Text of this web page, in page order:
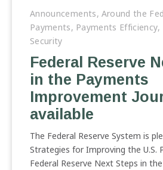
Announcements, Around the Fed
Payments, Payments Efficiency,
Security
Federal Reserve
in the Payments
Improvement
available
The Federal Reserve System is
Strategies for Improving the U.S.
Federal Reserve Next Steps in